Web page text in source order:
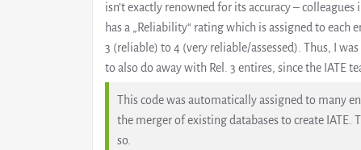
isn’t exactly renowned for its accuracy –
has a „Reliability“ rating which is assigned to
3 (reliable) to 4 (very reliable/assessed). Thus, I
to also do away with Rel. 3 entires, since the IATE
This code was automatically assigned to many
the merger of existing databases to create IATE.
so.